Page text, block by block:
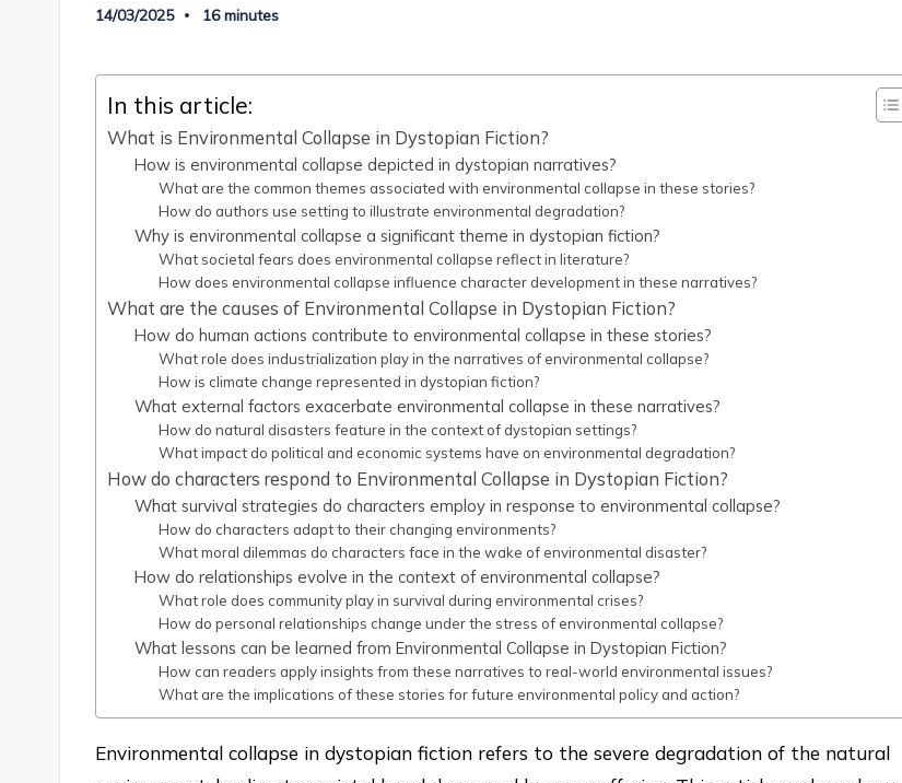
14/03/2025 16 minutes
In this article:
What is Environmental Collapse in Dystopian Fiction?
How is environmental collapse depicted in dystopian narratives?
What are the common themes associated with environmental collapse in these stories?
How do authors use setting to illustrate environmental degradation?
Why is environmental collapse a significant theme in dystopian fiction?
What societal fears does environmental collapse reflect in literature?
How does environmental collapse influence character development in these narratives?
What are the causes of Environmental Collapse in Dystopian Fiction?
How do human actions contribute to environmental collapse in these stories?
What role does industrialization play in the narratives of environmental collapse?
How is climate change represented in dystopian fiction?
What external factors exacerbate environmental collapse in these narratives?
How do natural disasters feature in the context of dystopian settings?
What impact do political and economic systems have on environmental degradation?
How do characters respond to Environmental Collapse in Dystopian Fiction?
What survival strategies do characters employ in response to environmental collapse?
How do characters adapt to their changing environments?
What moral dilemmas do characters face in the wake of environmental disaster?
How do relationships evolve in the context of environmental collapse?
What role does community play in survival during environmental crises?
How do personal relationships change under the stress of environmental collapse?
What lessons can be learned from Environmental Collapse in Dystopian Fiction?
How can readers apply insights from these narratives to real-world environmental issues?
What are the implications of these stories for future environmental policy and action?
Environmental collapse in dystopian fiction refers to the severe degradation of the natural